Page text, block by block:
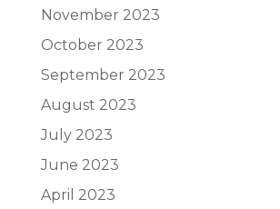
November 2023
October 2023
September 2023
August 2023
July 2023
June 2023
April 2023